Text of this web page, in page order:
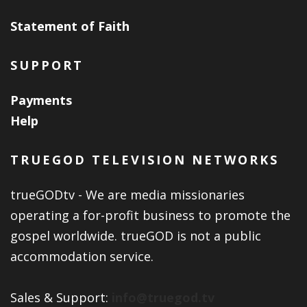
Statement of Faith
SUPPORT
Payments
Help
TRUEGOD TELEVISION NETWORKS
trueGODtv - We are media missionaries
operating a for-profit business to promote the
gospel worldwide. trueGOD is not a public
accommodation service.
Sales & Support: